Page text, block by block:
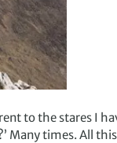
to the stares I
Many times. All